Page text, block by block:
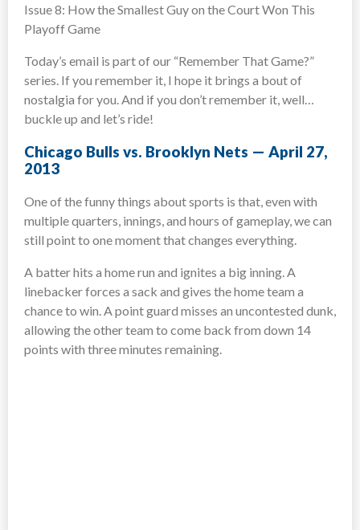
Issue 8: How the Smallest Guy on the Court Won This
Playoff Game
Today’s email is part of our “Remember That Game?”
series. If you remember it, I hope it brings a bout of
nostalgia for you. And if you don’t remember it, well…
buckle up and let’s ride!
Chicago Bulls vs. Brooklyn Nets — April 27,
2013
One of the funny things about sports is that, even with
multiple quarters, innings, and hours of gameplay, we can
still point to one moment that changes everything.
A batter hits a home run and ignites a big inning. A
linebacker forces a sack and gives the home team a
chance to win. A point guard misses an uncontested dunk,
allowing the other team to come back from down 14
points with three minutes remaining.